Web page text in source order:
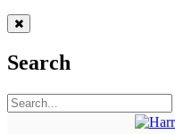
Search